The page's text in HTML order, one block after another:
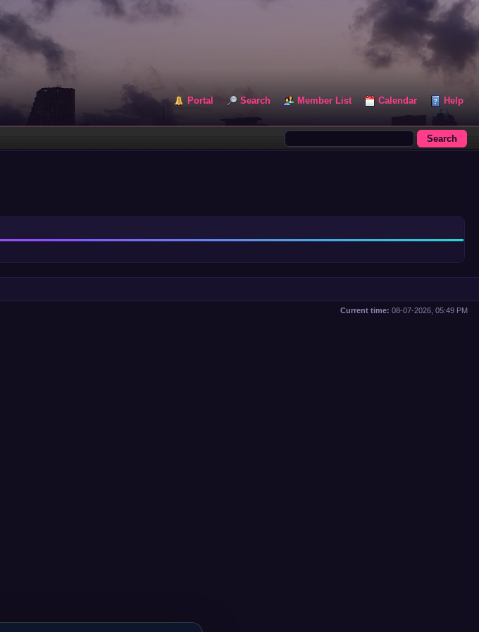
Portal Search Member List Calendar Help
Current time: 08-07-2026, 05:49 PM